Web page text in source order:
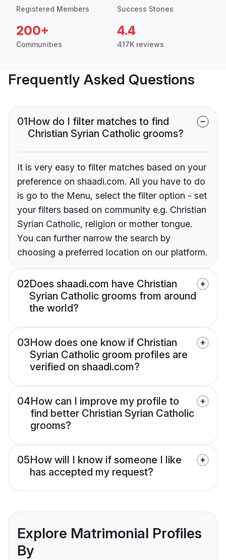
Registered Members Success Stories
200+
Communities
4.4
417K reviews
Frequently Asked Questions
01How do I filter matches to find
Christian Syrian Catholic grooms?
It is very easy to filter matches based on your
preference on shaadi.com. All you have to do
is go to the Menu, select the filter option - set
your filters based on community e.g. Christian
Syrian Catholic, religion or mother tongue.
You can further narrow the search by
choosing a preferred location on our platform.
02Does shaadi.com have Christian
Syrian Catholic grooms from around
the world?
03How does one know if Christian
Syrian Catholic groom profiles are
verified on shaadi.com?
04How can I improve my profile to
find better Christian Syrian Catholic
grooms?
05How will I know if someone I like
has accepted my request?
Explore Matrimonial Profiles
By